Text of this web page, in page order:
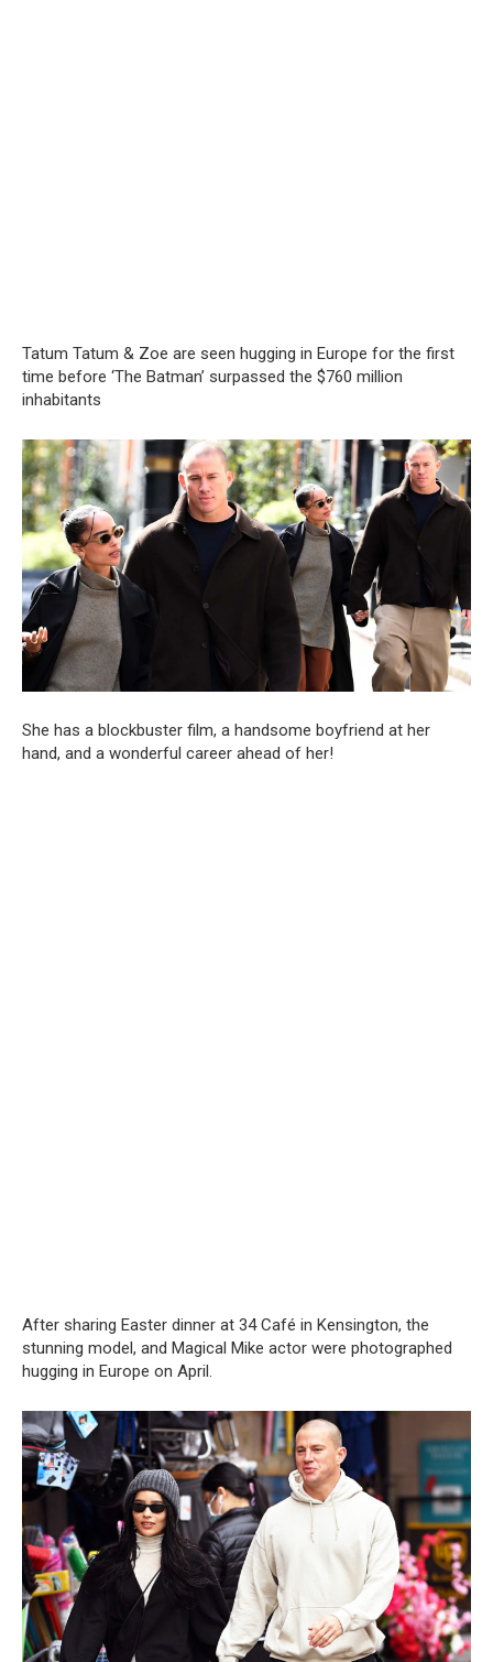
Tatum Tatum & Zoe are seen hugging in Europe for the first
time before ‘The Batman’ surpassed the $760 million
inhabitants
She has a blockbuster film, a handsome boyfriend at her
hand, and a wonderful career ahead of her!
After sharing Easter dinner at 34 Café in Kensington, the
stunning model, and Magical Mike actor were photographed
hugging in Europe on April.